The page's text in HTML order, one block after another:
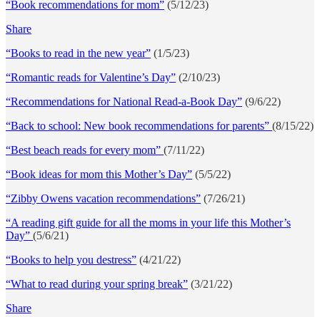
“Book recommendations for mom” (5/12/23)
Share
“Books to read in the new year” (1/5/23)
“Romantic reads for Valentine’s Day” (2/10/23)
“Recommendations for National Read-a-Book Day” (9/6/22)
“Back to school: New book recommendations for parents” (8/15/22)
“Best beach reads for every mom” (7/11/22)
“Book ideas for mom this Mother’s Day” (5/5/22)
“Zibby Owens vacation recommendations” (7/26/21)
“A reading gift guide for all the moms in your life this Mother’s
Day” (5/6/21)
“Books to help you destress” (4/21/22)
“What to read during your spring break” (3/21/22)
Share